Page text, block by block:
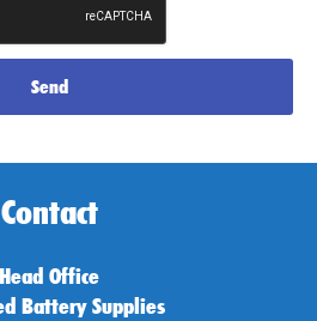
Send
Contact
Head Office
Battery Supplies